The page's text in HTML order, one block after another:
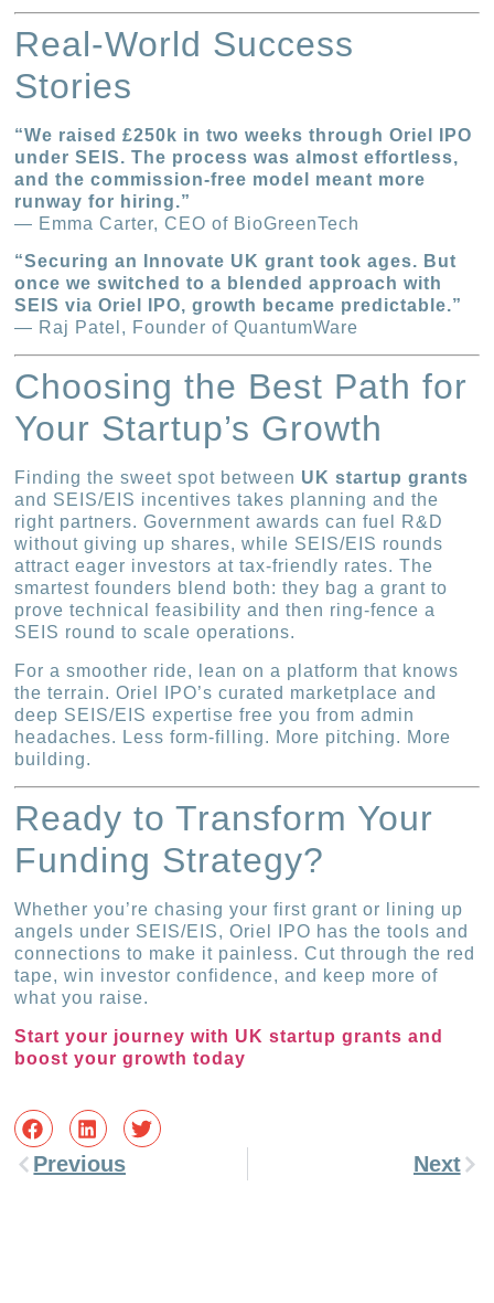
Real-World Success
Stories
“We raised £250k in two weeks through Oriel IPO
under SEIS. The process was almost effortless,
and the commission-free model meant more
runway for hiring.”
— Emma Carter, CEO of BioGreenTech
“Securing an Innovate UK grant took ages. But
once we switched to a blended approach with
SEIS via Oriel IPO, growth became predictable.”
— Raj Patel, Founder of QuantumWare
Choosing the Best Path for
Your Startup’s Growth
Finding the sweet spot between UK startup grants
and SEIS/EIS incentives takes planning and the
right partners. Government awards can fuel R&D
without giving up shares, while SEIS/EIS rounds
attract eager investors at tax-friendly rates. The
smartest founders blend both: they bag a grant to
prove technical feasibility and then ring-fence a
SEIS round to scale operations.
For a smoother ride, lean on a platform that knows
the terrain. Oriel IPO’s curated marketplace and
deep SEIS/EIS expertise free you from admin
headaches. Less form-filling. More pitching. More
building.
Ready to Transform Your
Funding Strategy?
Whether you’re chasing your first grant or lining up
angels under SEIS/EIS, Oriel IPO has the tools and
connections to make it painless. Cut through the red
tape, win investor confidence, and keep more of
what you raise.
Start your journey with UK startup grants and
boost your growth today
Previous Next